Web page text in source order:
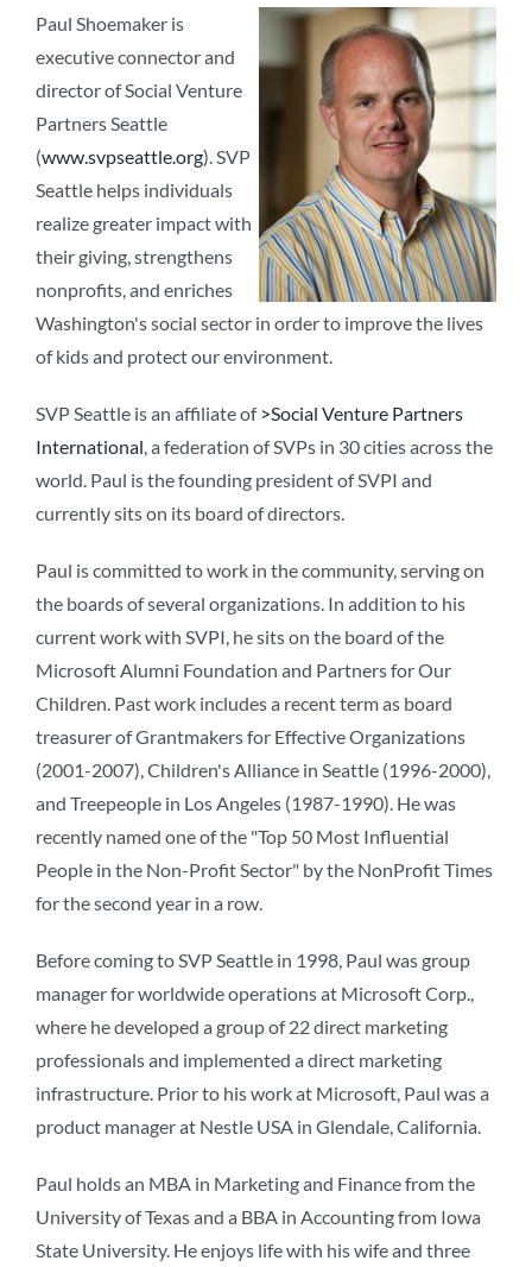
Paul Shoemaker is
executive connector and
director of Social Venture
Partners Seattle
(www.svpseattle.org). SVP
Seattle helps individuals
realize greater impact with
their giving, strengthens
nonprofits, and enriches
Washington's social sector in order to improve the lives
of kids and protect our environment.
SVP Seattle is an affiliate of >Social Venture Partners
International, a federation of SVPs in 30 cities across the
world. Paul is the founding president of SVPI and
currently sits on its board of directors.
Paul is committed to work in the community, serving on
the boards of several organizations. In addition to his
current work with SVPI, he sits on the board of the
Microsoft Alumni Foundation and Partners for Our
Children. Past work includes a recent term as board
treasurer of Grantmakers for Effective Organizations
(2001-2007), Children's Alliance in Seattle (1996-2000),
and Treepeople in Los Angeles (1987-1990). He was
recently named one of the "Top 50 Most Influential
People in the Non-Profit Sector" by the NonProfit Times
for the second year in a row.
Before coming to SVP Seattle in 1998, Paul was group
manager for worldwide operations at Microsoft Corp.,
where he developed a group of 22 direct marketing
professionals and implemented a direct marketing
infrastructure. Prior to his work at Microsoft, Paul was a
product manager at Nestle USA in Glendale, California.
Paul holds an MBA in Marketing and Finance from the
University of Texas and a BBA in Accounting from Iowa
State University. He enjoys life with his wife and three